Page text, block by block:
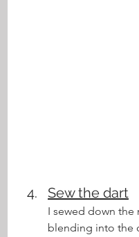
Sew the dart
I sewed down the
blending into the